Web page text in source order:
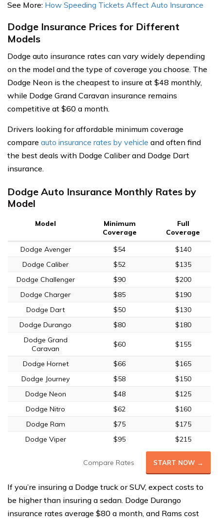
See More: How Speeding Tickets Affect Auto Insurance
Dodge Insurance Prices for Different
Models
Dodge auto insurance rates can vary widely depending
on the model and the type of coverage you choose. The
Dodge Neon is the cheapest to insure at $48 monthly,
while Dodge Grand Caravan insurance remains
competitive at $60 a month.
Drivers looking for affordable minimum coverage
compare auto insurance rates by vehicle and often find
the best deals with Dodge Caliber and Dodge Dart
insurance.
Dodge Auto Insurance Monthly Rates by
Model
Model
Minimum
Coverage
Full
Coverage
Dodge Avenger
$54
$140
Dodge Caliber
$52
$135
Dodge Challenger
$90
$200
Dodge Charger
$85
$190
Dodge Dart
$50
$130
Dodge Durango
$80
$180
Dodge Grand
Caravan
$60 $155
Dodge Hornet $66
$165
Dodge Journey
$58
$150
Dodge Neon
$48
$125
Dodge Nitro
$62
$160
Dodge Ram
$75
$175
Dodge Viper
$95 $215
Compare Rates START NOW →
If you’re insuring a Dodge truck or SUV, expect costs to
be higher than insuring a sedan. Dodge Durango
insurance rates average $80 a month, and Rams cost